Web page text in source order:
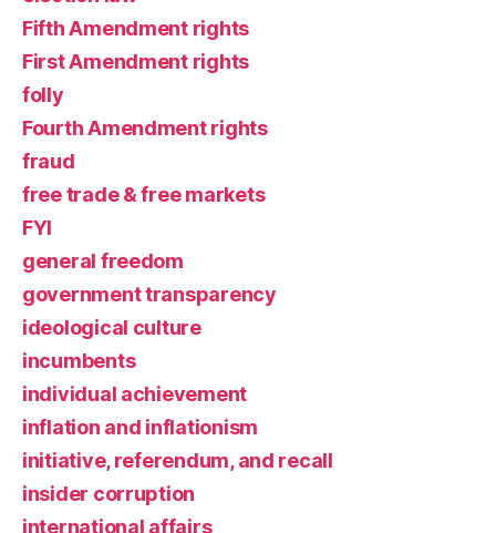
Fifth Amendment rights
First Amendment rights
folly
Fourth Amendment rights
fraud
free trade & free markets
FYI
general freedom
government transparency
ideological culture
incumbents
individual achievement
inflation and inflationism
initiative, referendum, and recall
insider corruption
international affairs